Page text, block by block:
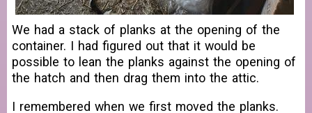
We had a stack of planks at the opening of the
container. I had figured out that it would be
possible to lean the planks against the opening of
the hatch and then drag them into the attic.
I remembered when we first moved the planks.